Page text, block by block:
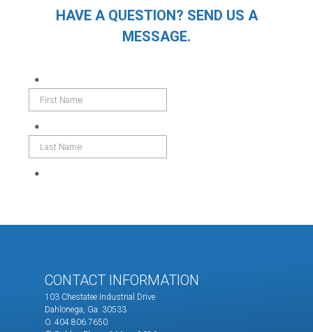
HAVE A QUESTION? SEND US A
MESSAGE.
CONTACT INFORMATION
103 Chestatee Industrial Drive
Dahlonega, Ga. 30533
O. 404.806.7650